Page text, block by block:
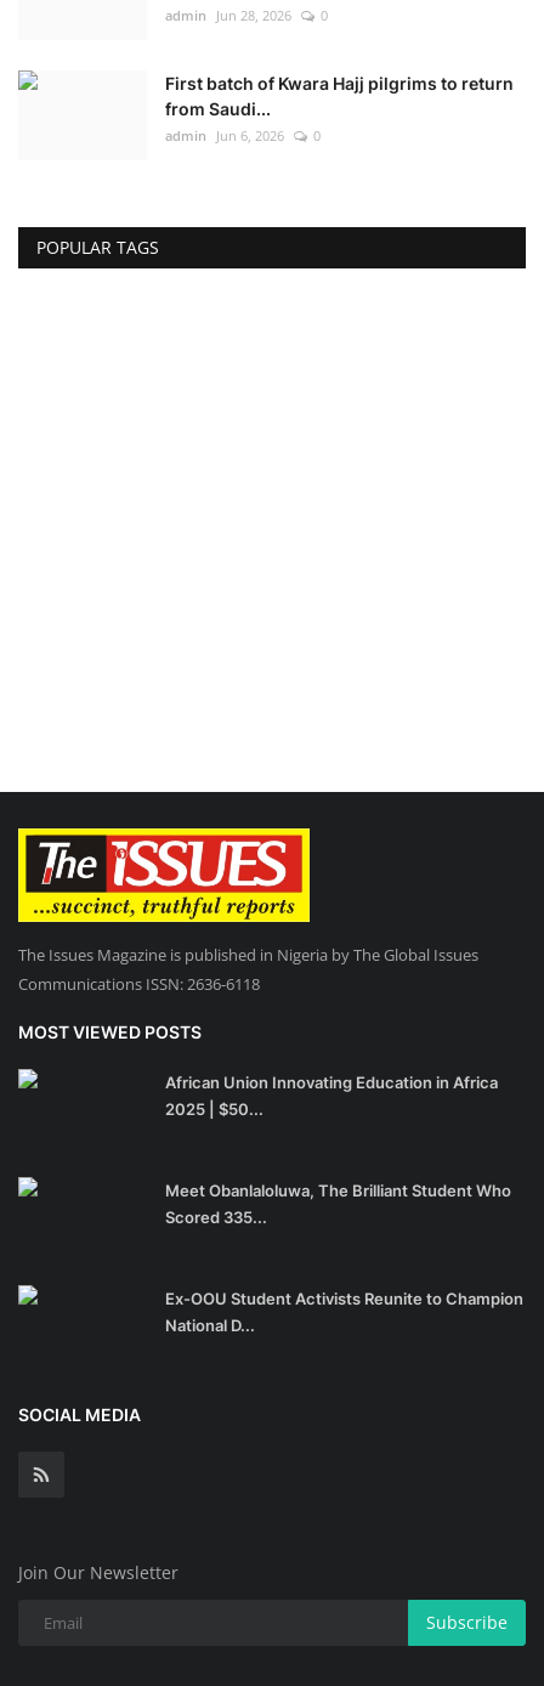
admin Jun 28, 2026 0
First batch of Kwara Hajj pilgrims to return
from Saudi...
admin Jun 6, 2026 0
POPULAR TAGS
The Issues Magazine is published in Nigeria by The Global Issues
Communications ISSN: 2636-6118
MOST VIEWED POSTS
African Union Innovating Education in Africa
2025 | $50...
Meet Obanlaloluwa, The Brilliant Student Who
Scored 335...
Ex-OOU Student Activists Reunite to Champion
National D...
SOCIAL MEDIA
Join Our Newsletter
Subscribe